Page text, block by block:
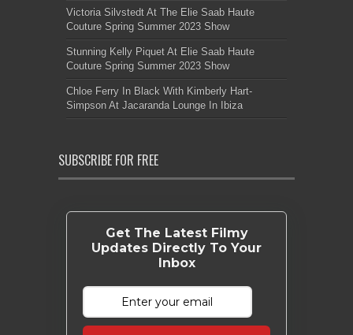
Victoria Silvstedt At The Elie Saab Haute
Couture Spring Summer 2023 Show
Stunning Kelly Piquet At Elie Saab Haute
Couture Spring Summer 2023 Show
Chloe Ferry In Black With Kimberly Hart-
Simpson At Jacaranda Lounge In Ibiza
SUBSCRIBE FOR FREE
Get The Latest Filmy
Updates Directly To Your
Inbox